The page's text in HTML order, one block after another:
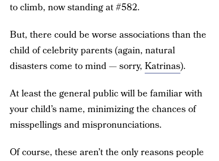
to climb, now standing at #582.
But, there could be worse associations than the
child of celebrity parents (again, natural
disasters come to mind — sorry, Katrinas).
At least the general public will be familiar with
your child’s name, minimizing the chances of
misspellings and mispronunciations.
Of course, these aren’t the only reasons people